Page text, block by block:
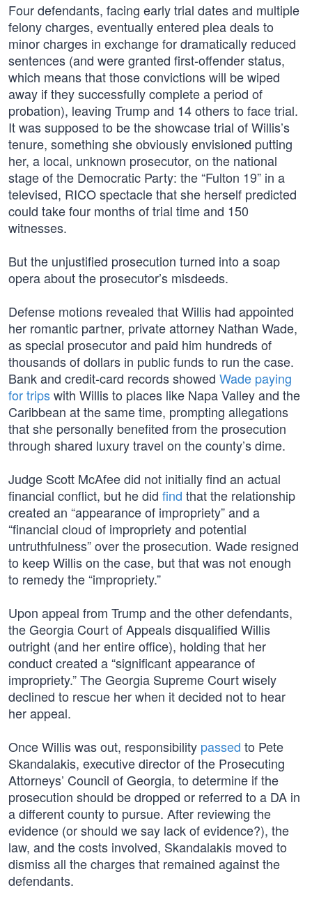
Four defendants, facing early trial dates and multiple
felony charges, eventually entered plea deals to
minor charges in exchange for dramatically reduced
sentences (and were granted first-offender status,
which means that those convictions will be wiped
away if they successfully complete a period of
probation), leaving Trump and 14 others to face trial.
It was supposed to be the showcase trial of Willis’s
tenure, something she obviously envisioned putting
her, a local, unknown prosecutor, on the national
stage of the Democratic Party: the “Fulton 19” in a
televised, RICO spectacle that she herself predicted
could take four months of trial time and 150
witnesses.
But the unjustified prosecution turned into a soap
opera about the prosecutor’s misdeeds.
Defense motions revealed that Willis had appointed
her romantic partner, private attorney Nathan Wade,
as special prosecutor and paid him hundreds of
thousands of dollars in public funds to run the case.
Bank and credit-card records showed Wade paying
for tripswith Willis to places like Napa Valley and the
Caribbean at the same time, prompting allegations
that she personally benefited from the prosecution
through shared luxury travel on the county’s dime.
Judge Scott McAfee did not initially find an actual
financial conflict, but he did find that the relationship
created an “appearance of impropriety” and a
“financial cloud of impropriety and potential
untruthfulness” over the prosecution. Wade resigned
to keep Willis on the case, but that was not enough
to remedy the “impropriety.”
Upon appeal from Trump and the other defendants,
the Georgia Court of Appeals disqualified Willis
outright (and her entire office), holding that her
conduct created a “significant appearance of
impropriety.” The Georgia Supreme Court wisely
declined to rescue her when it decided not to hear
her appeal.
Once Willis was out, responsibility passed to Pete
Skandalakis, executive director of the Prosecuting
Attorneys’ Council of Georgia, to determine if the
prosecution should be dropped or referred to a DA in
a different county to pursue. After reviewing the
evidence (or should we say lack of evidence?), the
law, and the costs involved, Skandalakis moved to
dismiss all the charges that remained against the
defendants.